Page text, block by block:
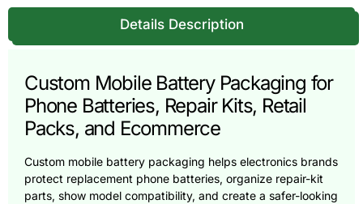
Details Description
Custom Mobile Battery Packaging for
Phone Batteries, Repair Kits, Retail
Packs, and Ecommerce
Custom mobile battery packaging helps electronics brands
protect replacement phone batteries, organize repair-kit
parts, show model compatibility, and create a safer-looking